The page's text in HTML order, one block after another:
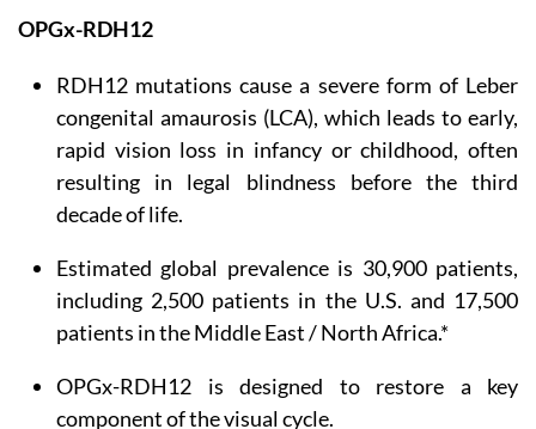
OPGx-RDH12
RDH12 mutations cause a severe form of Leber
congenital amaurosis (LCA), which leads to early,
rapid vision loss in infancy or childhood, often
resulting in legal blindness before the third
decade of life.
Estimated global prevalence is 30,900 patients,
including 2,500 patients in the U.S. and 17,500
patients in the Middle East / North Africa.*
OPGx-RDH12 is designed to restore a key
component of the visual cycle.